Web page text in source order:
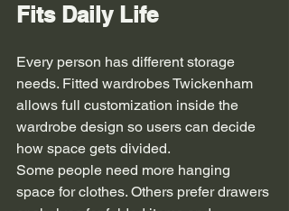
Fits Daily Life
Every person has different storage
needs. Fitted wardrobes Twickenham
allows full customization inside the
wardrobe design so users can decide
how space gets divided.
Some people need more hanging
space for clothes. Others prefer drawers